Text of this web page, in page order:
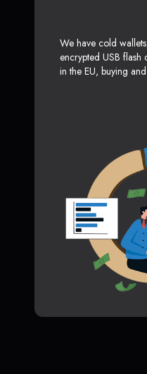
We have cold
encrypted USB flash
in the EU, buying